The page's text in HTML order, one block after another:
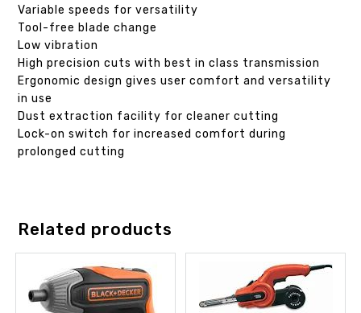
Variable speeds for versatility
Tool-free blade change
Low vibration
High precision cuts with best in class transmission
Ergonomic design gives user comfort and versatility
in use
Dust extraction facility for cleaner cutting
Lock-on switch for increased comfort during
prolonged cutting
Related products